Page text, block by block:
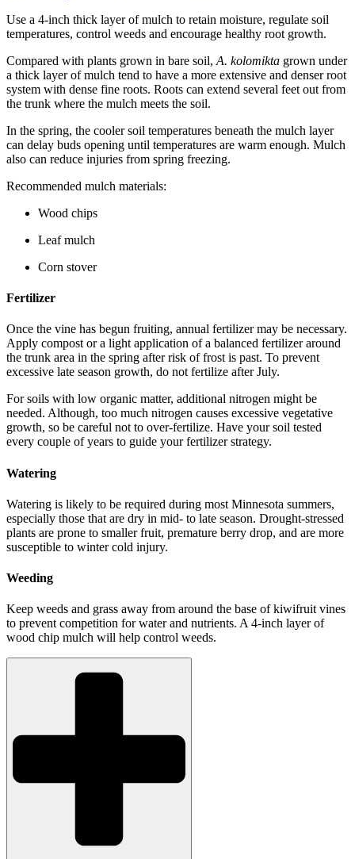
Use a 4-inch thick layer of mulch to retain moisture, regulate soil
temperatures, control weeds and encourage healthy root growth.
Compared with plants grown in bare soil, A. kolomikta grown under
a thick layer of mulch tend to have a more extensive and denser root
system with dense fine roots. Roots can extend several feet out from
the trunk where the mulch meets the soil.
In the spring, the cooler soil temperatures beneath the mulch layer
can delay buds opening until temperatures are warm enough. Mulch
also can reduce injuries from spring freezing.
Recommended mulch materials:
Wood chips
Leaf mulch
Corn stover
Fertilizer
Once the vine has begun fruiting, annual fertilizer may be necessary.
Apply compost or a light application of a balanced fertilizer around
the trunk area in the spring after risk of frost is past. To prevent
excessive late season growth, do not fertilize after July.
For soils with low organic matter, additional nitrogen might be
needed. Although, too much nitrogen causes excessive vegetative
growth, so be careful not to over-fertilize. Have your soil tested
every couple of years to guide your fertilizer strategy.
Watering
Watering is likely to be required during most Minnesota summers,
especially those that are dry in mid- to late season. Drought-stressed
plants are prone to smaller fruit, premature berry drop, and are more
susceptible to winter cold injury.
Weeding
Keep weeds and grass away from around the base of kiwifruit vines
to prevent competition for water and nutrients. A 4-inch layer of
wood chip mulch will help control weeds.